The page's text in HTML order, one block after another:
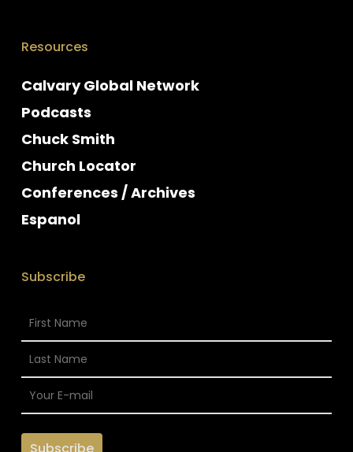
Resources
Calvary Global Network
Podcasts
Chuck Smith
Church Locator
Conferences / Archives
Espanol
Subscribe